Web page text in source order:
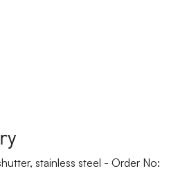
stainless steel - Order No: